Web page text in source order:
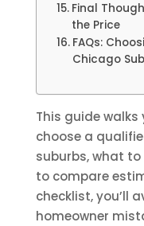
Final
the Price
FAQs:
Chicago
This guide
choose a
suburbs, what
to compare
checklist, you’ll
homeowner